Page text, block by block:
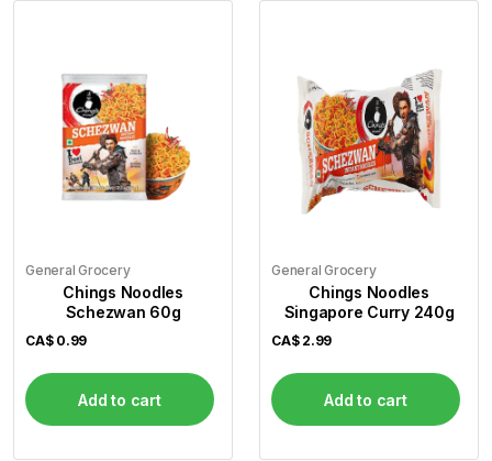
General Grocery
Chings Noodles
Schezwan 60g
CA$ 0.99
Add to cart
General Grocery
Chings Noodles
Singapore Curry 240g
CA$ 2.99
Add to cart